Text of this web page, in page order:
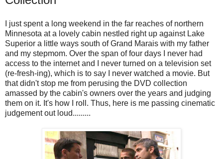
I just spent a long weekend in the far reaches of northern
Minnesota at a lovely cabin nestled right up against Lake
Superior a little ways south of Grand Marais with my father
and my stepmom. Over the span of four days I never had
access to the internet and I never turned on a television set
(re-fresh-ing), which is to say I never watched a movie. But
that didn't stop me from perusing the DVD collection
amassed by the cabin's owners over the years and judging
them on it. It's how I roll. Thus, here is me passing cinematic
judgement out loud.........